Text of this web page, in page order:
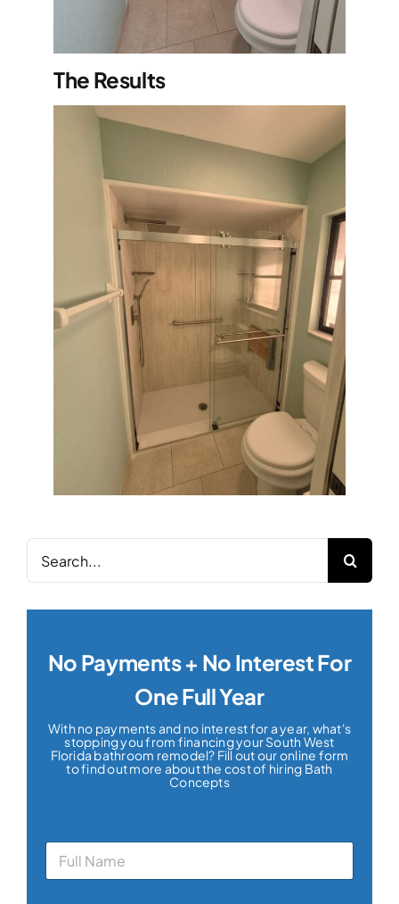
The Results
for:
No Payments + No Interest For
One Full Year
With no payments and no interest for a year, what's
stopping you from financing your South West
Florida bathroom remodel? Fill out our online form
to find out more about the cost of hiring Bath
Concepts
N
m